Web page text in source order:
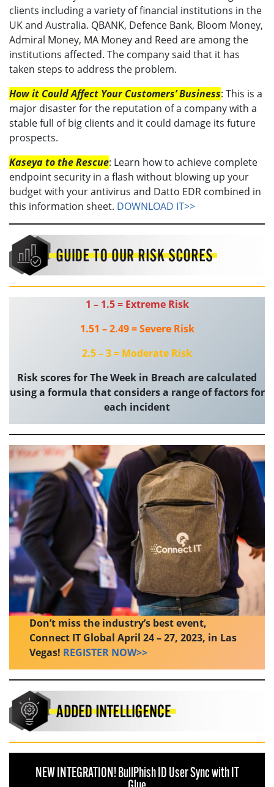
clients including a variety of financial institutions in the
UK and Australia. QBANK, Defence Bank, Bloom Money,
Admiral Money, MA Money and Reed are among the
institutions affected. The company said that it has
taken steps to address the problem.
How it Could Affect Your Customers’ Business: This is a
major disaster for the reputation of a company with a
stable full of big clients and it could damage its future
prospects.
Kaseya to the Rescue: Learn how to achieve complete
endpoint security in a flash without blowing up your
budget with your antivirus and Datto EDR combined in
this information sheet. DOWNLOAD IT>>
1 – 1.5 = Extreme Risk
1.51 – 2.49 = Severe Risk
2.5 – 3 = Moderate Risk
Risk scores for The Week in Breach are calculated
using a formula that considers a range of factors for
each incident
Don’t miss the industry’s best event,
Connect IT Global April 24 – 27, 2023, in Las
Vegas! REGISTER NOW>>
NEW INTEGRATION! BullPhish ID User Sync with IT